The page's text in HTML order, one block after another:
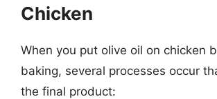
Chicken
When you put olive oil on chicken
baking, several processes occur
the final product: